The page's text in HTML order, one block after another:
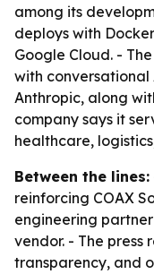
among its
deploys with
Google Cloud. -
with conversational
Anthropic, along
company says it
healthcare,
Between the lines:
reinforcing COAX
engineering
vendor. - The press
transparency, and